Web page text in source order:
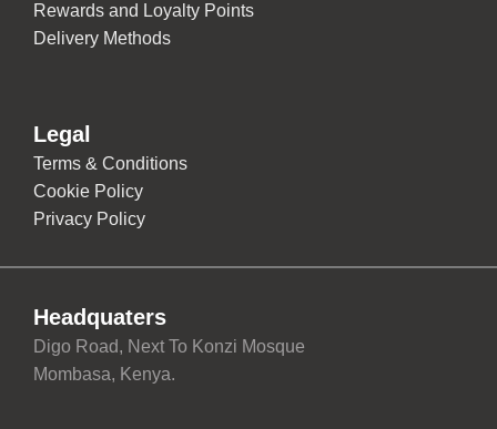
Rewards and Loyalty Points
Delivery Methods
Legal
Terms & Conditions
Cookie Policy
Privacy Policy
Headquaters
Digo Road, Next To Konzi Mosque
Mombasa, Kenya.